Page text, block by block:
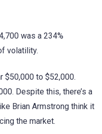
was a 234%
volatility.
$50,000 to $52,000.
Despite this, there’s a
Brian Armstrong think it
the market.